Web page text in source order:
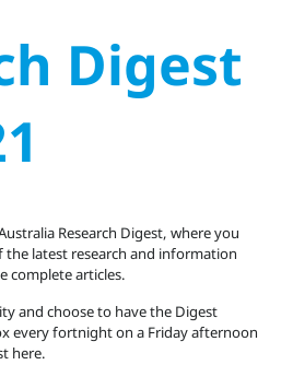
Digest
Research Digest, where you
latest research and information
complete articles.
and choose to have the Digest
every fortnight on a Friday afternoon
here.